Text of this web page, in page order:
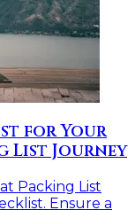
for Your
List Journey
Packing List
Ensure a